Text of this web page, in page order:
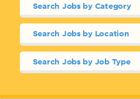
Search Jobs by Category
Search Jobs by Location
Search Jobs by Job Type